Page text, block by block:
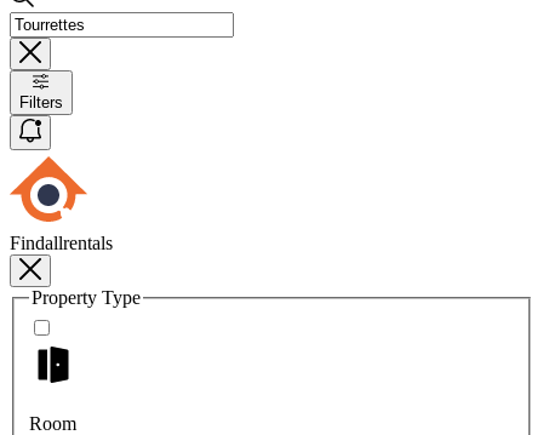
Filters
Findallrentals
Property Type
Room